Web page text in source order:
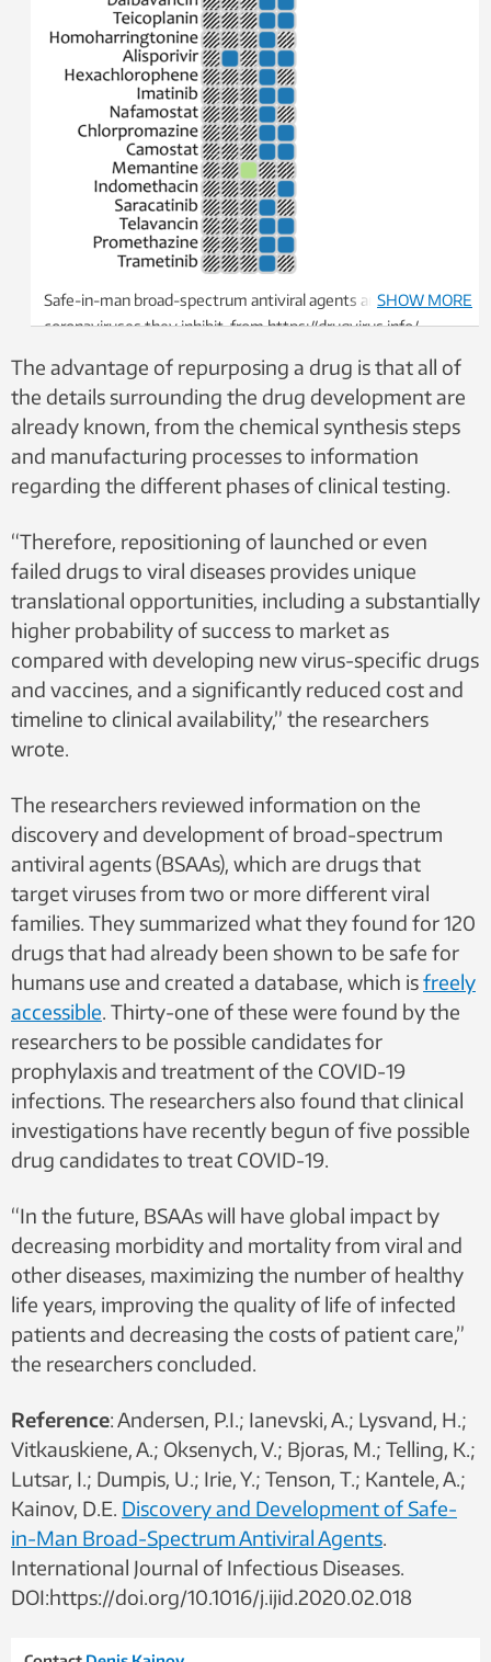
Safe-in-man broad-spectrum antiviral agents and
coronaviruses they inhibit, from https://drugvirus.info/
status of BSAAs. Grey shading indicates that the antiviral
activity has not been either studied or reported. Screenshot:
https://drugvirus.info/
SHOW MORE
The advantage of repurposing a drug is that all of
the details surrounding the drug development are
already known, from the chemical synthesis steps
and manufacturing processes to information
regarding the different phases of clinical testing.
“Therefore, repositioning of launched or even
failed drugs to viral diseases provides unique
translational opportunities, including a substantially
higher probability of success to market as
compared with developing new virus-specific drugs
and vaccines, and a significantly reduced cost and
timeline to clinical availability,” the researchers
wrote.
The researchers reviewed information on the
discovery and development of broad-spectrum
antiviral agents (BSAAs), which are drugs that
target viruses from two or more different viral
families. They summarized what they found for 120
drugs that had already been shown to be safe for
humans use and created a database, which isfreely
accessible. Thirty-one of these were found by the
researchers to be possible candidates for
prophylaxis and treatment of the COVID-19
infections. The researchers also found that clinical
investigations have recently begun of five possible
drug candidates to treat COVID-19.
“In the future, BSAAs will have global impact by
decreasing morbidity and mortality from viral and
other diseases, maximizing the number of healthy
life years, improving the quality of life of infected
patients and decreasing the costs of patient care,”
the researchers concluded.
Reference: Andersen, P.I.; Ianevski, A.; Lysvand, H.;
Vitkauskiene, A.; Oksenych, V.; Bjoras, M.; Telling, K.;
Lutsar, I.; Dumpis, U.; Irie, Y.; Tenson, T.; Kantele, A.;
Kainov, D.E. Discovery and Development of Safe-
in-Man Broad-Spectrum Antiviral Agents.
International Journal of Infectious Diseases.
DOI:https://doi.org/10.1016/j.ijid.2020.02.018